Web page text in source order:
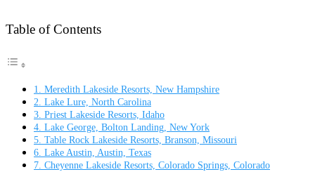
Table of Contents
1. Meredith Lakeside Resorts, New Hampshire
2. Lake Lure, North Carolina
3. Priest Lakeside Resorts, Idaho
4. Lake George, Bolton Landing, New York
5. Table Rock Lakeside Resorts, Branson, Missouri
6. Lake Austin, Austin, Texas
7. Cheyenne Lakeside Resorts, Colorado Springs, Colorado